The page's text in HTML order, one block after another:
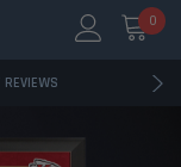
0
$85+
REVIEWS